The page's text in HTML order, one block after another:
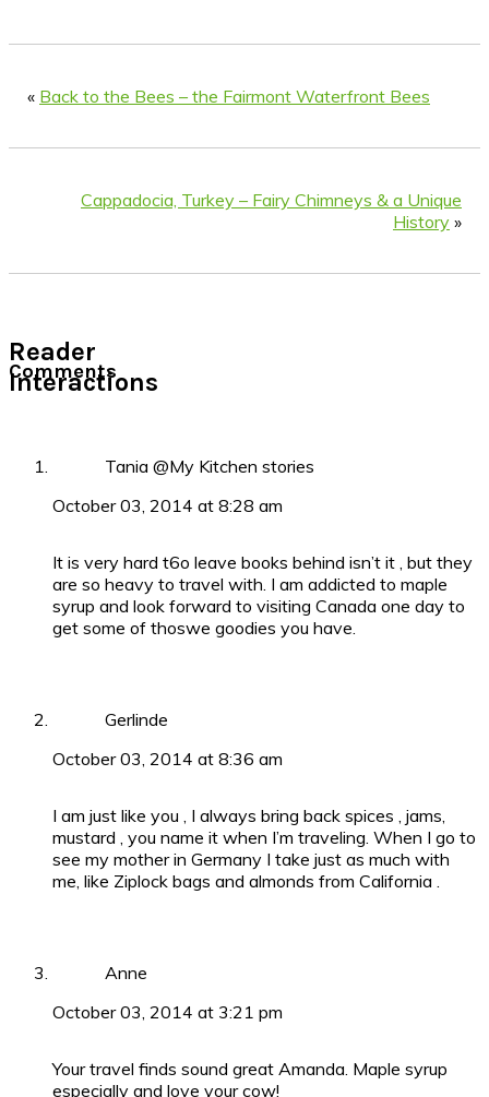
« Back to the Bees – the Fairmont Waterfront Bees
Cappadocia, Turkey – Fairy Chimneys & a Unique
History »
Reader
Interactions
Comments
Tania @My Kitchen stories
October 03, 2014 at 8:28 am
It is very hard t6o leave books behind isn’t it , but they
are so heavy to travel with. I am addicted to maple
syrup and look forward to visiting Canada one day to
get some of thoswe goodies you have.
Gerlinde
October 03, 2014 at 8:36 am
I am just like you , I always bring back spices , jams,
mustard , you name it when I’m traveling. When I go to
see my mother in Germany I take just as much with
me, like Ziplock bags and almonds from California .
Anne
October 03, 2014 at 3:21 pm
Your travel finds sound great Amanda. Maple syrup
especially and love your cow!